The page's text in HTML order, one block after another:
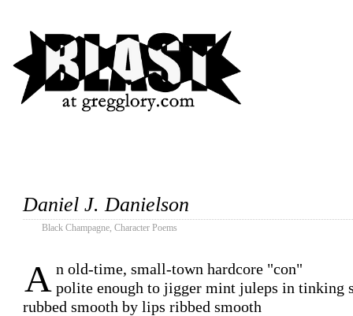
Daniel J. Danielson
Black Champagne, Character Poems
A n old-time, small-town hardcore "con"
polite enough to jigger mint juleps in tinking
rubbed smooth by lips ribbed smooth